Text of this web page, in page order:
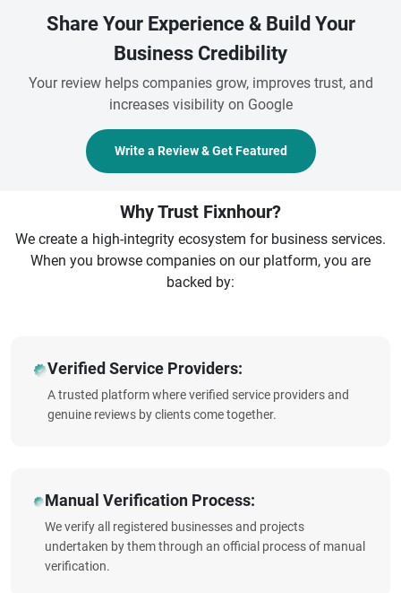
Share Your Experience & Build Your
Business Credibility
Your review helps companies grow, improves trust, and
increases visibility on Google
Write a Review & Get Featured
Why Trust Fixnhour?
We create a high-integrity ecosystem for business services.
When you browse companies on our platform, you are
backed by:
Verified Service Providers:
A trusted platform where verified service providers and
genuine reviews by clients come together.
Manual Verification Process:
We verify all registered businesses and projects
undertaken by them through an official process of manual
verification.